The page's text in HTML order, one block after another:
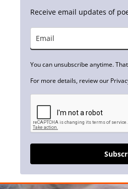
Receive email updates of
You can unsubscribe anytime.
For more details, review our